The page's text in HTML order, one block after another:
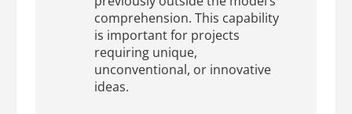
comprehension. This capability
is important for projects
requiring unique,
unconventional, or innovative
ideas.